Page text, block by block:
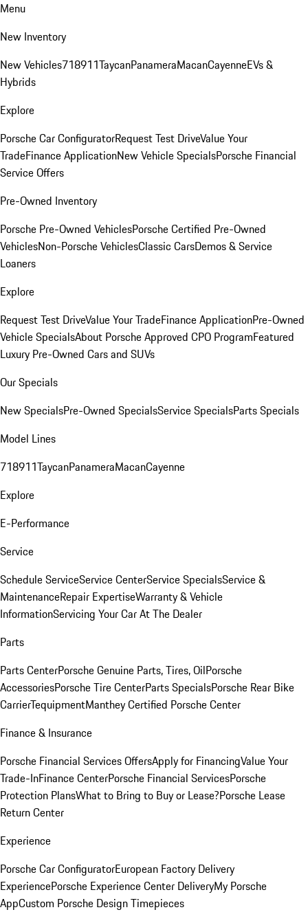
Menu
New Inventory
New Vehicles718911TaycanPanameraMacanCayenneEVs &
Hybrids
Explore
Porsche Car ConfiguratorRequest Test DriveValue Your
TradeFinance ApplicationNew Vehicle SpecialsPorsche Financial
Service Offers
Pre-Owned Inventory
Porsche Pre-Owned VehiclesPorsche Certified Pre-Owned
VehiclesNon-Porsche VehiclesClassic CarsDemos & Service
Loaners
Explore
Request Test DriveValue Your TradeFinance ApplicationPre-Owned
Vehicle SpecialsAbout Porsche Approved CPO ProgramFeatured
Luxury Pre-Owned Cars and SUVs
Our Specials
New SpecialsPre-Owned SpecialsService SpecialsParts Specials
Model Lines
718911TaycanPanameraMacanCayenne
Explore
E-Performance
Service
Schedule ServiceService CenterService SpecialsService &
MaintenanceRepair ExpertiseWarranty & Vehicle
InformationServicing Your Car At The Dealer
Parts
Parts CenterPorsche Genuine Parts, Tires, OilPorsche
AccessoriesPorsche Tire CenterParts SpecialsPorsche Rear Bike
CarrierTequipmentManthey Certified Porsche Center
Finance & Insurance
Porsche Financial Services OffersApply for FinancingValue Your
Trade-InFinance CenterPorsche Financial ServicesPorsche
Protection PlansWhat to Bring to Buy or Lease?Porsche Lease
Return Center
Experience
Porsche Car ConfiguratorEuropean Factory Delivery
ExperiencePorsche Experience Center DeliveryMy Porsche
AppCustom Porsche Design Timepieces